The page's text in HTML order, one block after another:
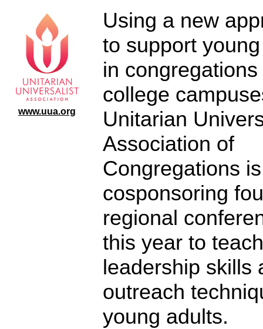
www.uua.org
Using a new
to support
in
college
Unitarian
Association of
Congregations is
cosponsoring
regional
this year to teach
leadership skills
outreach
young adults.